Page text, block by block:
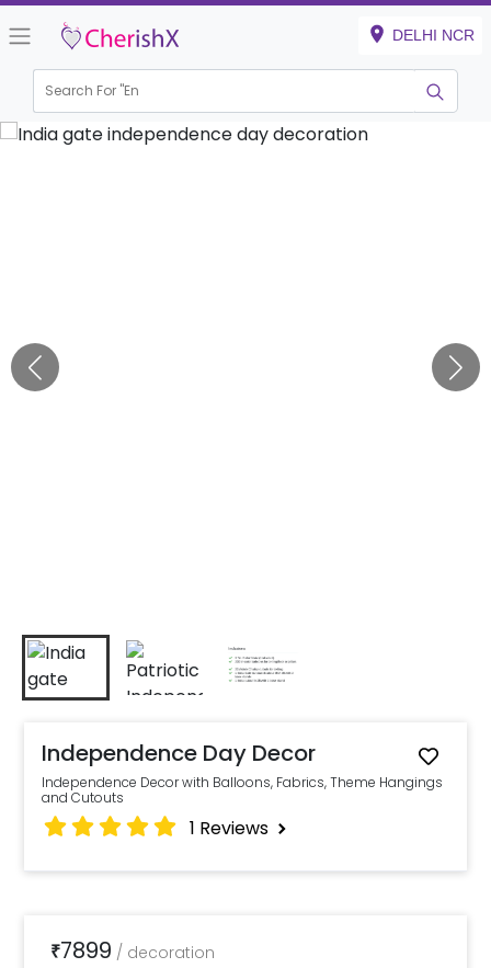
DELHI NCR
Search For "Engagem
Independence Day Decor
Independence Decor with Balloons, Fabrics, Theme Hangings
and Cutouts
1 Reviews
₹7899 / decoration